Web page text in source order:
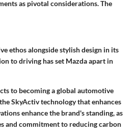
as pivotal considerations. The
ethos alongside stylish design in its
to driving has set Mazda apart in
to becoming a global automotive
SkyActiv technology that enhances
enhance the brand's standing, as
and commitment to reducing carbon